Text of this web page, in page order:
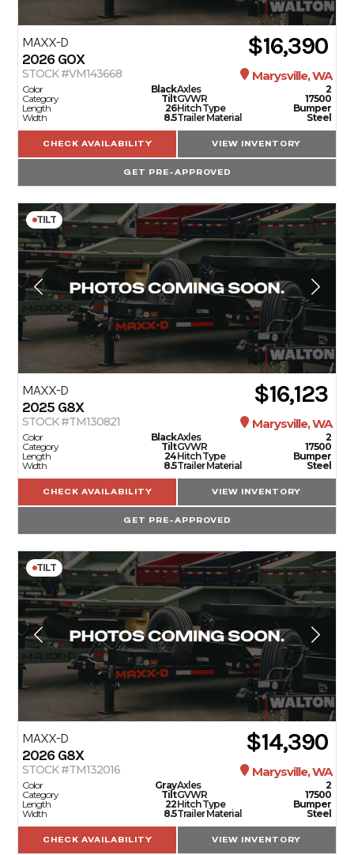
MAXX-D
2026 GOX $16,390
STOCK #VM143668 Marysville, WA
Color
Black
Category
Tilt
Length
26
Width
8.5
Axles
2
GVWR
17500
Hitch Type
Bumper
Trailer Material
Steel
CHECK AVAILABILITY VIEW INVENTORY
GET PRE-APPROVED
TILT
MAXX-D
2025 G8X $16,123
STOCK #TM130821 Marysville, WA
Color
Black
Category
Tilt
Length
24
Width
8.5
Axles
2
GVWR
17500
Hitch Type
Bumper
Trailer Material
Steel
CHECK AVAILABILITY VIEW INVENTORY
GET PRE-APPROVED
TILT
MAXX-D
2026 G8X $14,390
STOCK #TM132016 Marysville, WA
Color
Gray
Category
Tilt
Length
22
Width
8.5
Axles
2
GVWR
17500
Hitch Type
Bumper
Trailer Material
Steel
CHECK AVAILABILITY VIEW INVENTORY